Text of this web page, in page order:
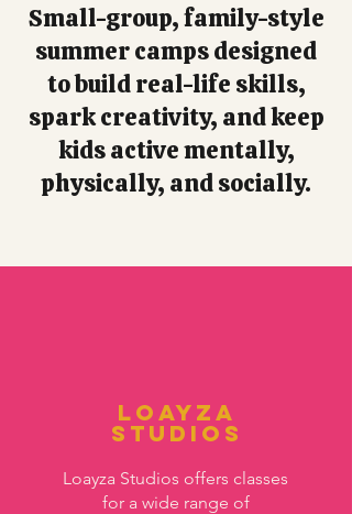
Small-group, family-style
summer camps designed
to build real-life skills,
spark creativity, and keep
kids active mentally,
physically, and socially.
Loayza
Studios
Loayza Studios offers classes
for a wide range of